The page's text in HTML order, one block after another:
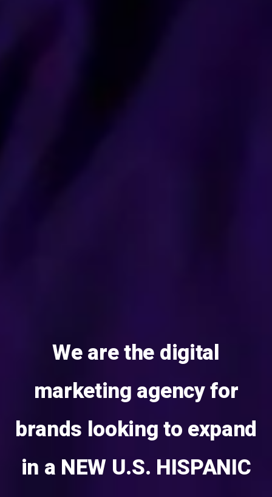
We are the digital
marketing agency for
brands looking to expand
in a NEW U.S. HISPANIC